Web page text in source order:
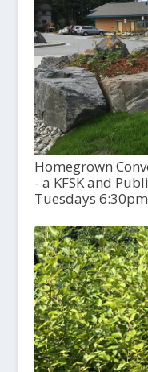
Homegrown
- a KFSK and
Tuesdays 6:30pm